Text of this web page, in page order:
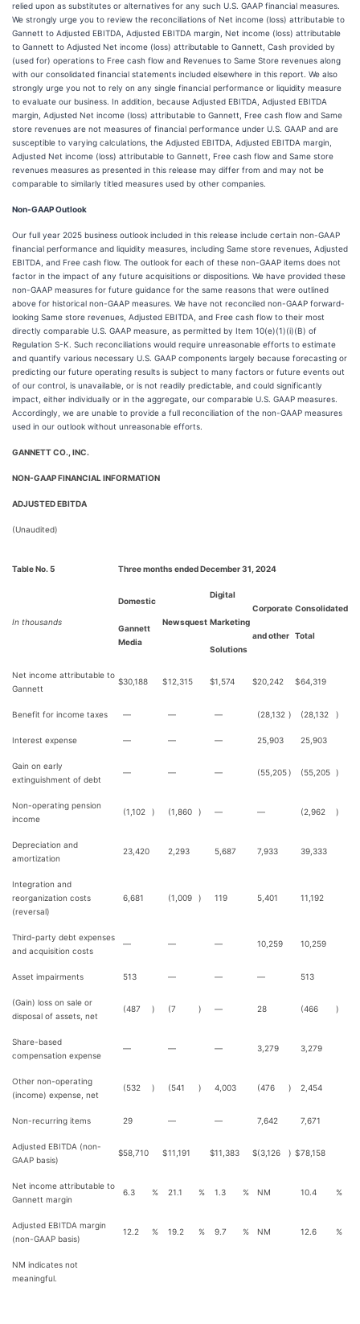
relied upon as substitutes or alternatives for any such U.S. GAAP financial measures.
We strongly urge you to review the reconciliations of Net income (loss) attributable to
Gannett to Adjusted EBITDA, Adjusted EBITDA margin, Net income (loss) attributable
to Gannett to Adjusted Net income (loss) attributable to Gannett, Cash provided by
(used for) operations to Free cash flow and Revenues to Same Store revenues along
with our consolidated financial statements included elsewhere in this report. We also
strongly urge you not to rely on any single financial performance or liquidity measure
to evaluate our business. In addition, because Adjusted EBITDA, Adjusted EBITDA
margin, Adjusted Net income (loss) attributable to Gannett, Free cash flow and Same
store revenues are not measures of financial performance under U.S. GAAP and are
susceptible to varying calculations, the Adjusted EBITDA, Adjusted EBITDA margin,
Adjusted Net income (loss) attributable to Gannett, Free cash flow and Same store
revenues measures as presented in this release may differ from and may not be
comparable to similarly titled measures used by other companies.
Non-GAAP Outlook
Our full year 2025 business outlook included in this release include certain non-GAAP
financial performance and liquidity measures, including Same store revenues, Adjusted
EBITDA, and Free cash flow. The outlook for each of these non-GAAP items does not
factor in the impact of any future acquisitions or dispositions. We have provided these
non-GAAP measures for future guidance for the same reasons that were outlined
above for historical non-GAAP measures. We have not reconciled non-GAAP forward-
looking Same store revenues, Adjusted EBITDA, and Free cash flow to their most
directly comparable U.S. GAAP measure, as permitted by Item 10(e)(1)(i)(B) of
Regulation S-K. Such reconciliations would require unreasonable efforts to estimate
and quantify various necessary U.S. GAAP components largely because forecasting or
predicting our future operating results is subject to many factors or future events out
of our control, is unavailable, or is not readily predictable, and could significantly
impact, either individually or in the aggregate, our comparable U.S. GAAP measures.
Accordingly, we are unable to provide a full reconciliation of the non-GAAP measures
used in our outlook without unreasonable efforts.
GANNETT CO., INC.
NON-GAAP FINANCIAL INFORMATION
ADJUSTED EBITDA
(Unaudited)
Table No. 5 Three months ended December 31, 2024
In thousands
Domestic
Gannett
Media
Newsquest
Digital
Marketing
Solutions
Corporate
and other
Consolidated
Total
Net income attributable to
Gannett
$30,188 $12,315 $1,574 $20,242 $64,319
Benefit for income taxes — — — (28,132 ) (28,132 )
Interest expense — — — 25,903 25,903
Gain on early
extinguishment of debt
— — — (55,205) (55,205 )
Non-operating pension
income
(1,102 ) (1,860 ) — — (2,962 )
Depreciation and
amortization
23,420 2,293 5,687 7,933 39,333
Integration and
reorganization costs
(reversal)
6,681 (1,009 ) 119 5,401 11,192
Third-party debt expenses
and acquisition costs
— — — 10,259 10,259
Asset impairments 513 — — — 513
(Gain) loss on sale or
disposal of assets, net
(487 ) (7 ) — 28 (466 )
Share-based
compensation expense
— — — 3,279 3,279
Other non-operating
(income) expense, net
(532 ) (541 ) 4,003 (476 ) 2,454
Non-recurring items 29 — — 7,642 7,671
Adjusted EBITDA (non-
GAAP basis)
$58,710 $11,191 $11,383 $(3,126 ) $78,158
Net income attributable to
Gannett margin
6.3 % 21.1 % 1.3 % NM 10.4 %
Adjusted EBITDA margin
(non-GAAP basis)
12.2 % 19.2 % 9.7 % NM 12.6 %
NM indicates not
meaningful.